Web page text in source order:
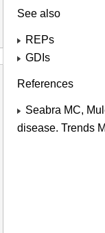
See also
REPs
GDIs
References
Seabra MC,
disease. Trends